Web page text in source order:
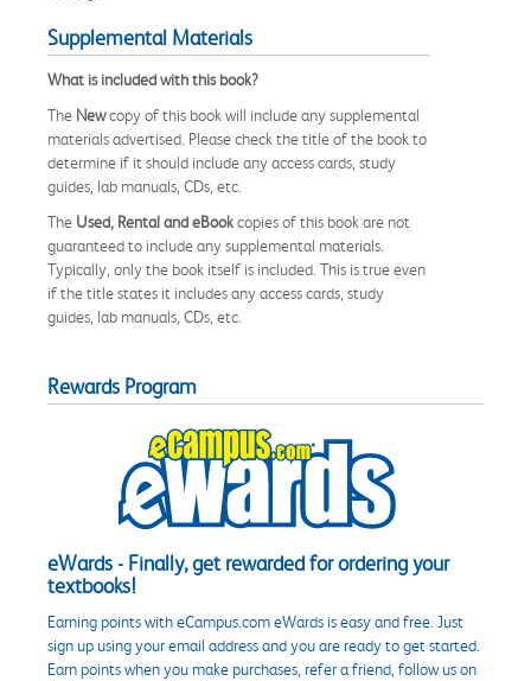
Supplemental Materials
What is included with this book?
The Newcopy of this book will include any supplemental
materials advertised. Please check the title of the book to
determine if it should include any access cards, study
guides, lab manuals, CDs, etc.
The Used, Rental and eBookcopies of this book are not
guaranteed to include any supplemental materials.
Typically, only the book itself is included. This is true even
if the title states it includes any access cards, study
guides, lab manuals, CDs, etc.
Rewards Program
eWards - Finally, get rewarded for ordering your
textbooks!
Earning points with eCampus.com eWards is easy and free. Just
sign up using your email address and you are ready to get started.
Earn points when you make purchases, refer a friend, follow us on